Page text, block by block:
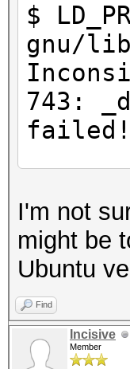
$
gnu/
743:
failed!
$
gnu/
743:
I'm not
might be
Ubuntu
Find
Incisive
Member